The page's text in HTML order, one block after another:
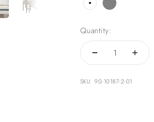
WhiteGrey
Quantity:
SKU: 90-10187-2-01